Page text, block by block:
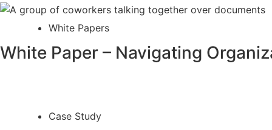
White Papers
White Paper – Navigating
Case Study